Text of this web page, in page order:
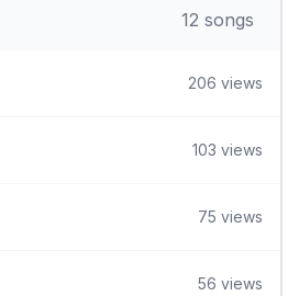
12 songs
206 views
103 views
75 views
56 views